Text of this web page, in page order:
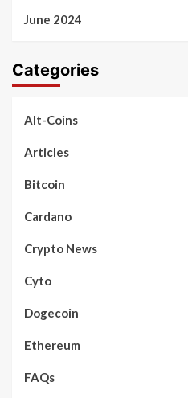
June 2024
Categories
Alt-Coins
Articles
Bitcoin
Cardano
Crypto News
Cyto
Dogecoin
Ethereum
FAQs